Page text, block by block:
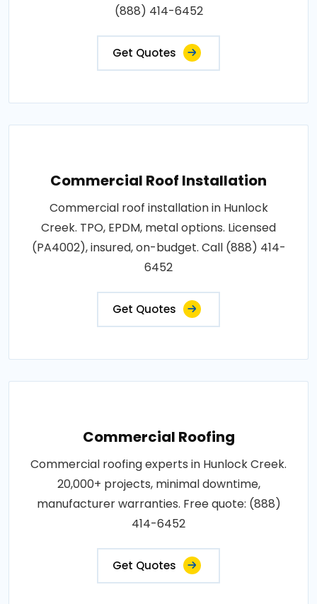
(888) 414-6452
Get Quotes
Commercial Roof Installation
Commercial roof installation in Hunlock
Creek. TPO, EPDM, metal options. Licensed
(PA4002), insured, on-budget. Call (888) 414-
6452
Get Quotes
Commercial Roofing
Commercial roofing experts in Hunlock Creek.
20,000+ projects, minimal downtime,
manufacturer warranties. Free quote: (888)
414-6452
Get Quotes